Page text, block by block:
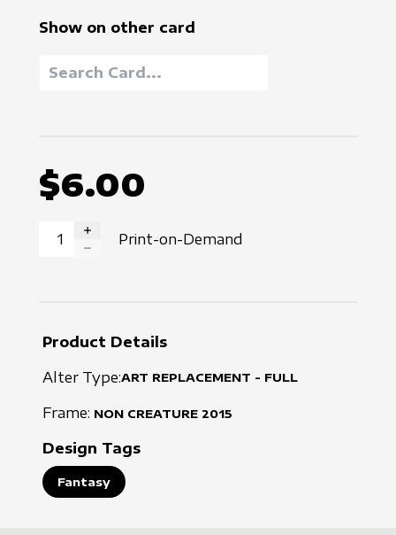
Show on other card
$6.00
INCREASE QUANTITY
Print-on-Demand
Product Details
Alter Type:ART REPLACEMENT - FULL
Frame: NON CREATURE 2015
Design Tags
Fantasy